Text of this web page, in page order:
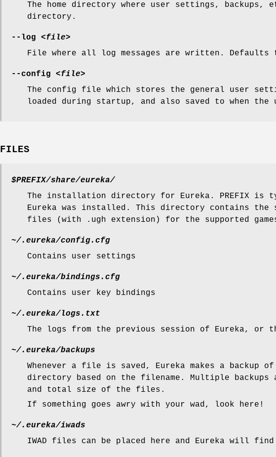
The home directory where user settings,
directory.
--log <file>
File where all log messages are written.
--config <file>
The config file which stores the general user
loaded during startup, and also saved to when the
FILES
$PREFIX/share/eureka/
The installation directory for Eureka. PREFIX is
Eureka was installed. This directory contains
files (with .ugh extension) for the supported
~/.eureka/config.cfg
Contains user settings
~/.eureka/bindings.cfg
Contains user key bindings
~/.eureka/logs.txt
The logs from the previous session of Eureka,
~/.eureka/backups
Whenever a file is saved, Eureka makes a
directory based on the filename. Multiple backups
and total size of the files.
If something goes awry with your wad, look here!
~/.eureka/iwads
IWAD files can be placed here and Eureka will